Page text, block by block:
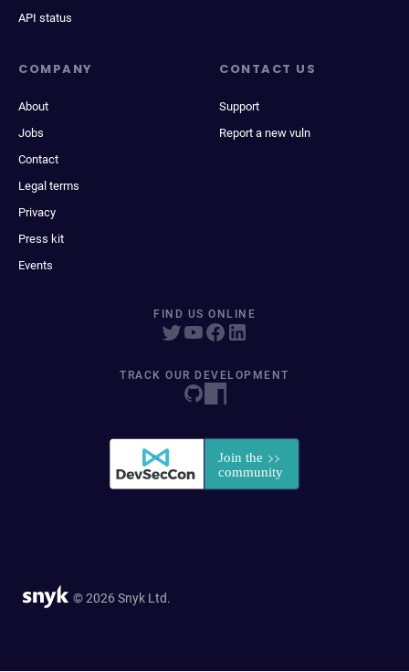
API status
COMPANY
About
Jobs
Contact
Legal terms
Privacy
Press kit
Events
CONTACT US
Support
Report a new vuln
FIND US ONLINE
TRACK OUR DEVELOPMENT
© 2026 Snyk Ltd.